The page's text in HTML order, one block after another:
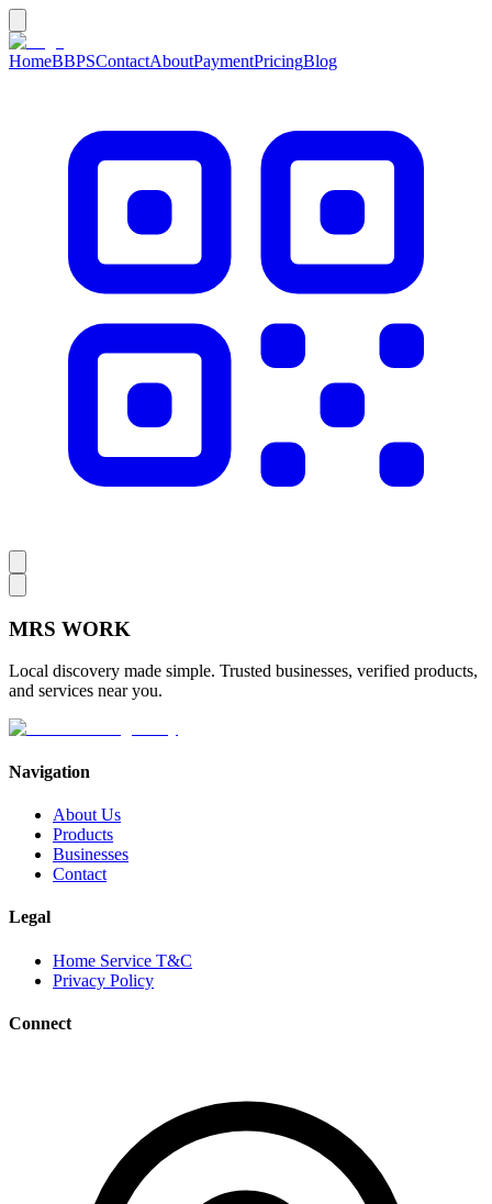
HomeBBPSContactAboutPaymentPricingBlog
MRS WORK
Local discovery made simple. Trusted businesses, verified products,
and services near you.
Navigation
About Us
Products
Businesses
Contact
Legal
Home Service T&C
Privacy Policy
Connect